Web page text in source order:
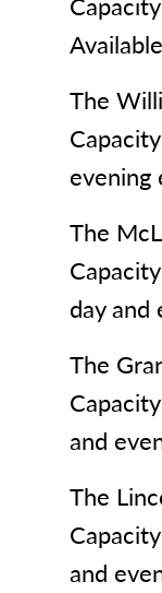
The
evening
The
day and
The
and
The
and